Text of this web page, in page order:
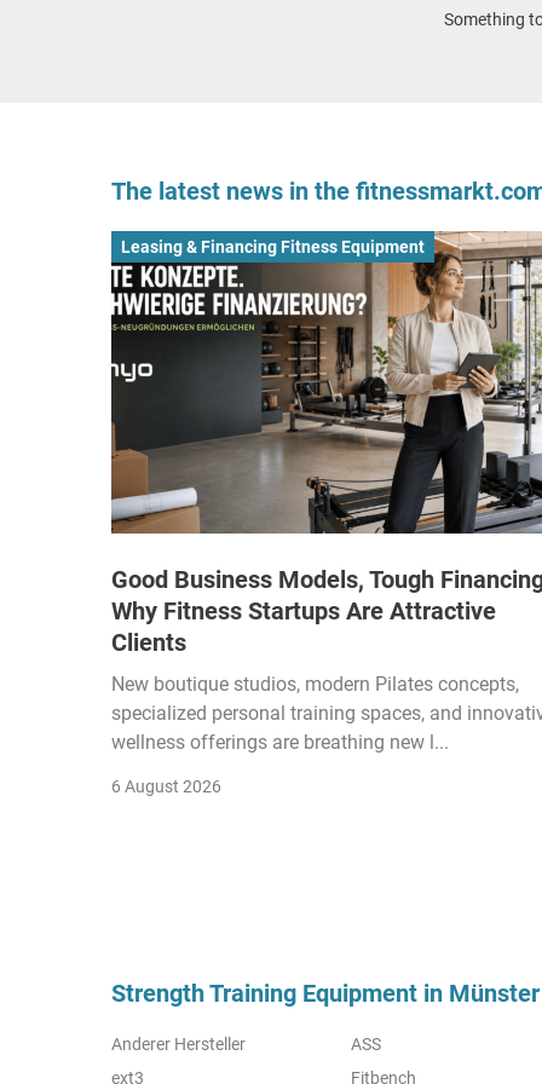
Something
The latest news in the
Leasing & Financing Fitness Equipment
Good Business Models, Tough
Why Fitness Startups Are Attractive
Clients
New boutique studios, modern Pilates concepts,
specialized personal training spaces, and
wellness offerings are breathing new l...
6 August 2026
Strength Training Equipment in
Anderer Hersteller
ASS
ext3
Fitbench